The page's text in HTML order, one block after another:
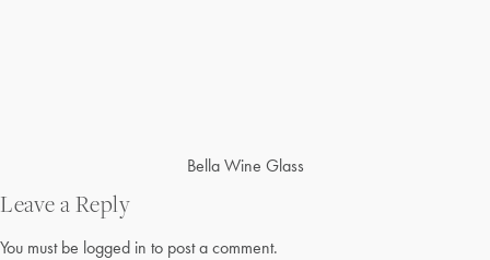
navigation
Bella Wine Glass
Leave a Reply
You must be logged in to post a comment.